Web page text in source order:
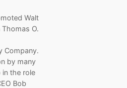
Walt
O.
Company.
by many
in the role
Bob